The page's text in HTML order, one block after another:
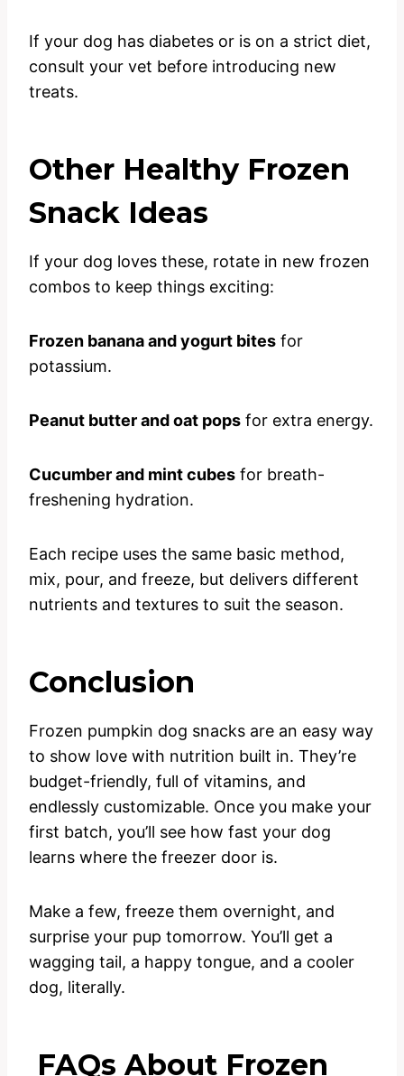
If your dog has diabetes or is on a strict diet,
consult your vet before introducing new
treats.
Other Healthy Frozen
Snack Ideas
If your dog loves these, rotate in new frozen
combos to keep things exciting:
Frozen banana and yogurt bites for
potassium.
Peanut butter and oat pops for extra energy.
Cucumber and mint cubes for breath-
freshening hydration.
Each recipe uses the same basic method,
mix, pour, and freeze, but delivers different
nutrients and textures to suit the season.
Conclusion
Frozen pumpkin dog snacks are an easy way
to show love with nutrition built in. They’re
budget-friendly, full of vitamins, and
endlessly customizable. Once you make your
first batch, you’ll see how fast your dog
learns where the freezer door is.
Make a few, freeze them overnight, and
surprise your pup tomorrow. You’ll get a
wagging tail, a happy tongue, and a cooler
dog, literally.
FAQs About Frozen